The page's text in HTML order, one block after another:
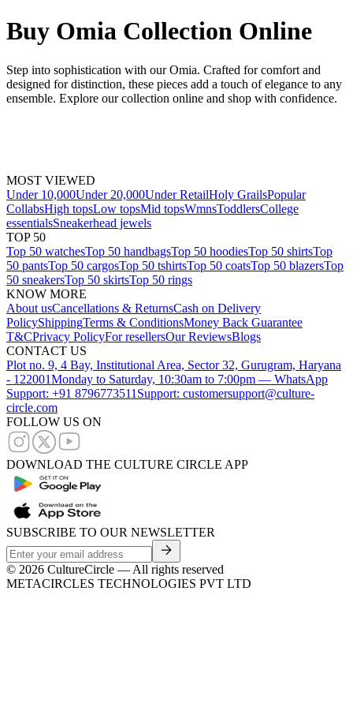
Buy Omia Collection Online
Step into sophistication with our Omia. Crafted for comfort and
designed for distinction, these pieces add a touch of elegance to any
ensemble. Explore our collection online and shop with confidence.
MOST VIEWED
Under 10,000Under 20,000Under RetailHoly GrailsPopular
CollabsHigh topsLow topsMid topsWmnsToddlersCollege
essentialsSneakerhead jewels
TOP 50
Top 50 watchesTop 50 handbagsTop 50 hoodiesTop 50 shirtsTop
50 pantsTop 50 cargosTop 50 tshirtsTop 50 coatsTop 50 blazersTop
50 sneakersTop 50 skirtsTop 50 rings
KNOW MORE
About usCancellations & ReturnsCash on Delivery
PolicyShippingTerms & ConditionsMoney Back Guarantee
T&CPrivacy PolicyFor resellersOur ReviewsBlogs
CONTACT US
Plot no. 9, 4 Bay, Institutional Area, Sector 32, Gurugram, Haryana
- 122001Monday to Saturday, 10:30am to 7:00pm — WhatsApp
Support: +91 8796773511 Support: customersupport@culture-
circle.com
FOLLOW US ON
DOWNLOAD THE CULTURE CIRCLE APP
SUBSCRIBE TO OUR NEWSLETTER
© 2026 CultureCircle — All rights reserved
METACIRCLES TECHNOLOGIES PVT LTD